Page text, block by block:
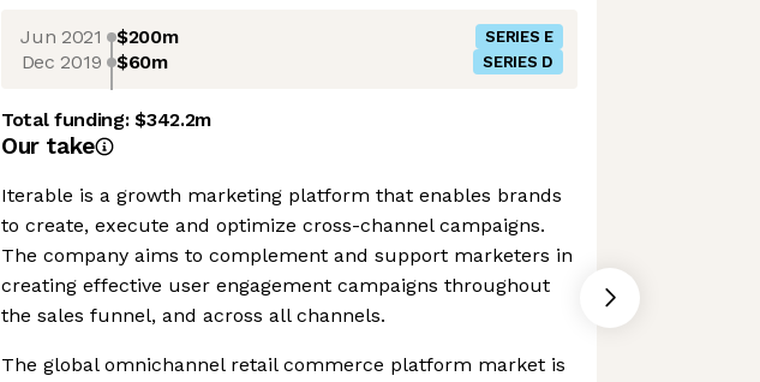
Jun 2021 $200m SERIES E
Dec 2019 $60m SERIES D
Total funding:$342.2m
Our take
Iterable is a growth marketing platform that enables brands
to create, execute and optimize cross-channel campaigns.
The company aims to complement and support marketers in
creating effective user engagement campaigns throughout
the sales funnel, and across all channels.
The global omnichannel retail commerce platform market is